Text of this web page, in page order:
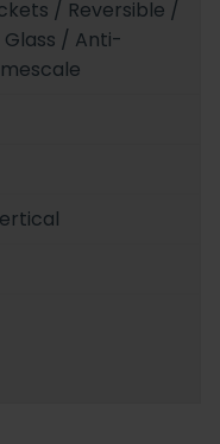
/ Reversible /
/ Anti-